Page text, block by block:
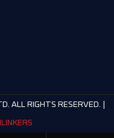
ALL RIGHTS RESERVED. |